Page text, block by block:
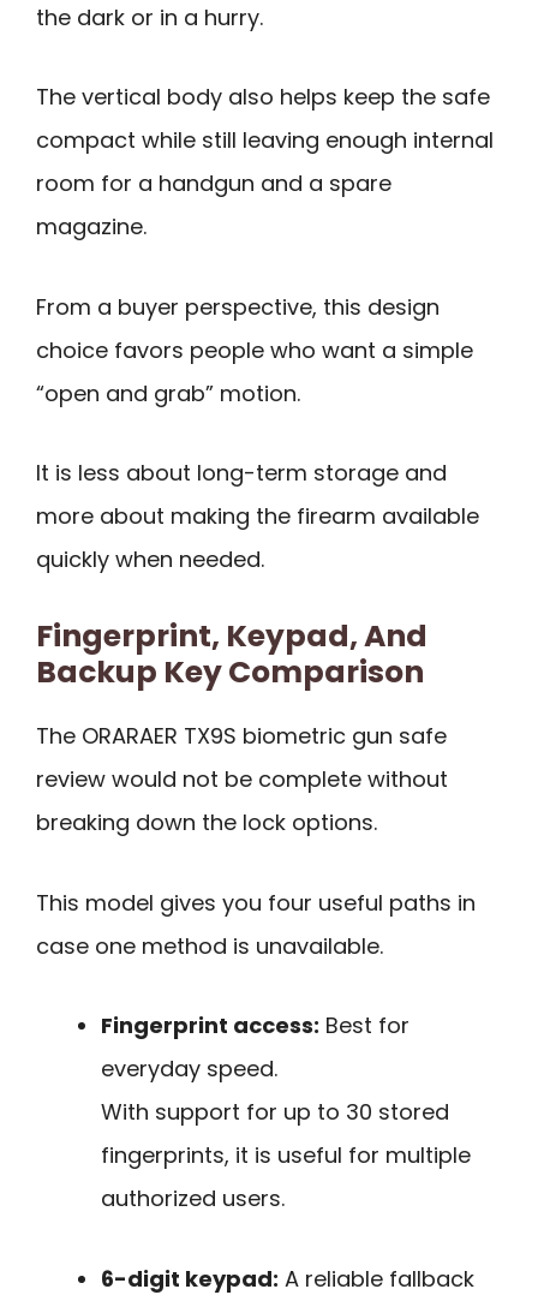
the dark or in a hurry.
The vertical body also helps keep the safe
compact while still leaving enough internal
room for a handgun and a spare
magazine.
From a buyer perspective, this design
choice favors people who want a simple
“open and grab” motion.
It is less about long-term storage and
more about making the firearm available
quickly when needed.
Fingerprint, Keypad, And
Backup Key Comparison
The ORARAER TX9S biometric gun safe
review would not be complete without
breaking down the lock options.
This model gives you four useful paths in
case one method is unavailable.
Fingerprint access: Best for
everyday speed.
With support for up to 30 stored
fingerprints, it is useful for multiple
authorized users.
6-digit keypad: A reliable fallback